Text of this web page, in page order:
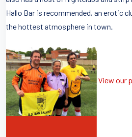
Hallo Bar is recommended, an erotic
the hottest atmosphere in town.
View our